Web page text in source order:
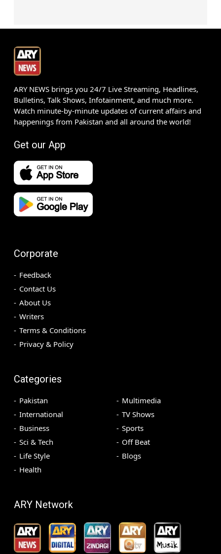
ARY NEWS brings you 24/7 Live Streaming, Headlines,
Bulletins, Talk Shows, Infotainment, and much more.
Watch minute-by-minute updates of current affairs and
happenings from Pakistan and all around the world!
Get our App
Corporate
Feedback
Contact Us
About Us
Writers
Terms & Conditions
Privacy & Policy
Categories
Pakistan
International
Business
Sci & Tech
Life Style
Health
Multimedia
TV Shows
Sports
Off Beat
Blogs
ARY Network